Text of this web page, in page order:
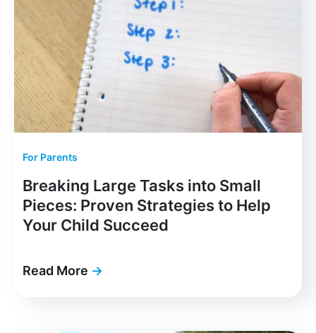
For Parents
Breaking Large Tasks into Small
Pieces: Proven Strategies to Help
Your Child Succeed
Read More →